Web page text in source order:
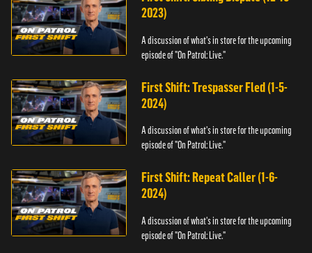
2023)
A discussion of what's in store for the upcoming
episode of "On Patrol: Live."
First Shift: Trespasser Fled (1-5-
2024)
A discussion of what's in store for the upcoming
episode of "On Patrol: Live."
First Shift: Repeat Caller (1-6-
2024)
A discussion of what's in store for the upcoming
episode of "On Patrol: Live."